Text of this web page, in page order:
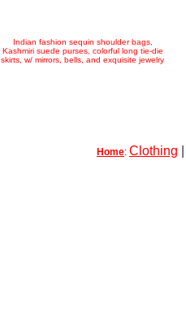
Indian fashion sequin shoulder bags,
Kashmiri suede purses, colorful long tie-die
skirts, w/ mirrors, bells, and exquisite jewelry
Home: Clothing